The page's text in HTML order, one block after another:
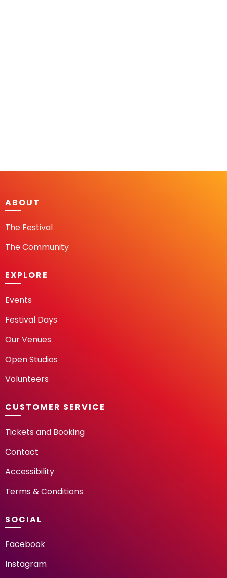
ABOUT
The Festival
The Community
EXPLORE
Events
Festival Days
Our Venues
Open Studios
Volunteers
CUSTOMER SERVICE
Tickets and Booking
Contact
Accessibility
Terms & Conditions
SOCIAL
Facebook
Instagram